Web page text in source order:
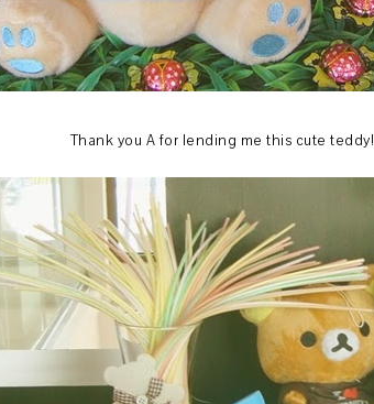
Thank you A for lending me this cute teddy!